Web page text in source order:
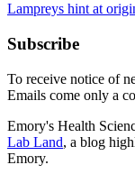
Lampreys hint at
Subscribe
To receive notice of
Emails come only a
Emory's Health
Lab Land, a blog
Emory.